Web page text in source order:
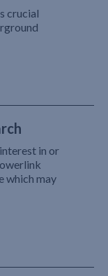
crucial
in or
which may